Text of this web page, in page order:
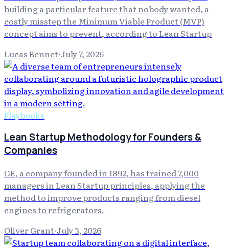
building a particular feature that nobody wanted, a
costly misstep the Minimum Viable Product (MVP)
concept aims to prevent, according to Lean Startup
Lucas Bennet·July 7, 2026
Playbooks
Lean Startup Methodology for Founders &
Companies
GE, a company founded in 1892, has trained 7,000
managers in Lean Startup principles, applying the
method to improve products ranging from diesel
engines to refrigerators.
Oliver Grant·July 3, 2026